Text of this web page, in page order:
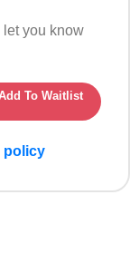
let you know
To Waitlist
policy